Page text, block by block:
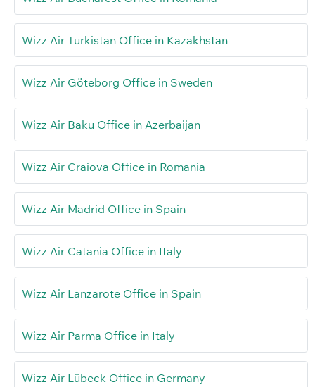
Wizz Air Turkistan Office in Kazakhstan
Wizz Air Göteborg Office in Sweden
Wizz Air Baku Office in Azerbaijan
Wizz Air Craiova Office in Romania
Wizz Air Madrid Office in Spain
Wizz Air Catania Office in Italy
Wizz Air Lanzarote Office in Spain
Wizz Air Parma Office in Italy
Wizz Air Lübeck Office in Germany